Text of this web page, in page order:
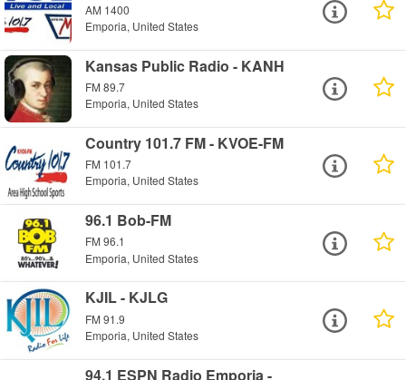
AM 1400
Emporia, United States
Kansas Public Radio - KANH
FM 89.7
Emporia, United States
Country 101.7 FM - KVOE-FM
FM 101.7
Emporia, United States
96.1 Bob-FM
FM 96.1
Emporia, United States
KJIL - KJLG
FM 91.9
Emporia, United States
94.1 ESPN Radio Emporia -